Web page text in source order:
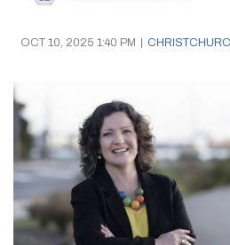
OCT 10, 2025 1:40 PM |